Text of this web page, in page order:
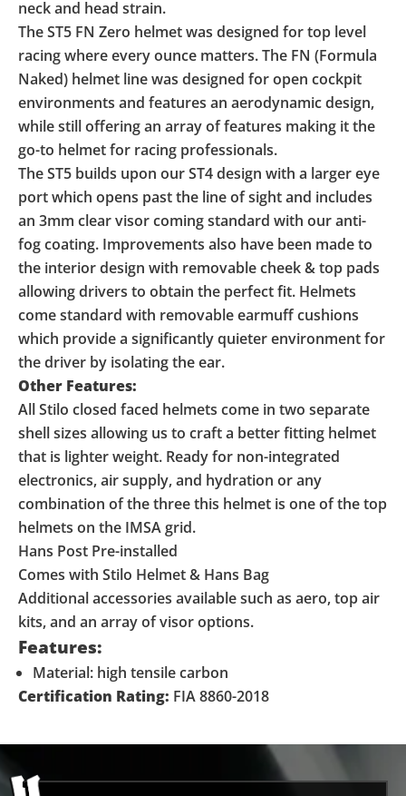
neck and head strain.
The ST5 FN Zero helmet was designed for top level
racing where every ounce matters. The FN (Formula
Naked) helmet line was designed for open cockpit
environments and features an aerodynamic design,
while still offering an array of features making it the
go-to helmet for racing professionals.
The ST5 builds upon our ST4 design with a larger eye
port which opens past the line of sight and includes
an 3mm clear visor coming standard with our anti-
fog coating. Improvements also have been made to
the interior design with removable cheek & top pads
allowing drivers to obtain the perfect fit. Helmets
come standard with removable earmuff cushions
which provide a significantly quieter environment for
the driver by isolating the ear.
Other Features:
All Stilo closed faced helmets come in two separate
shell sizes allowing us to craft a better fitting helmet
that is lighter weight. Ready for non-integrated
electronics, air supply, and hydration or any
combination of the three this helmet is one of the top
helmets on the IMSA grid.
Hans Post Pre-installed
Comes with Stilo Helmet & Hans Bag
Additional accessories available such as aero, top air
kits, and an array of visor options.
Features:
Material: high tensile carbon
Certification Rating: FIA 8860-2018